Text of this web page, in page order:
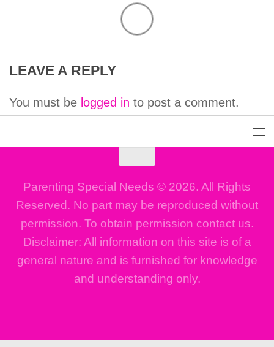
LEAVE A REPLY
You must be logged in to post a comment.
Parenting Special Needs © 2026. All Rights
Reserved. No part may be reproduced without
permission. To obtain permission contact us.
Disclaimer: All information on this site is of a
general nature and is furnished for knowledge
and understanding only.